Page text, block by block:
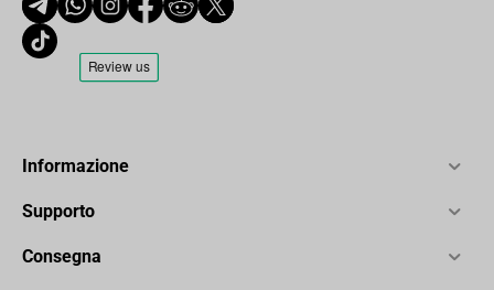
Informazione
Supporto
Consegna